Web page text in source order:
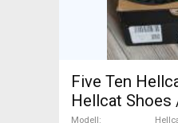
Five Ten
Hellcat Shoes / Socks /
Modell